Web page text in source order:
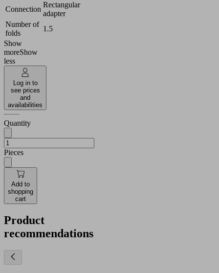
Connection
Rectangular
adapter
Number of
folds
1.5
Show
moreShow
less
Log in to
see prices
and
availabilities
Quantity
Pieces
Add to
shopping
cart
Product
recommendations